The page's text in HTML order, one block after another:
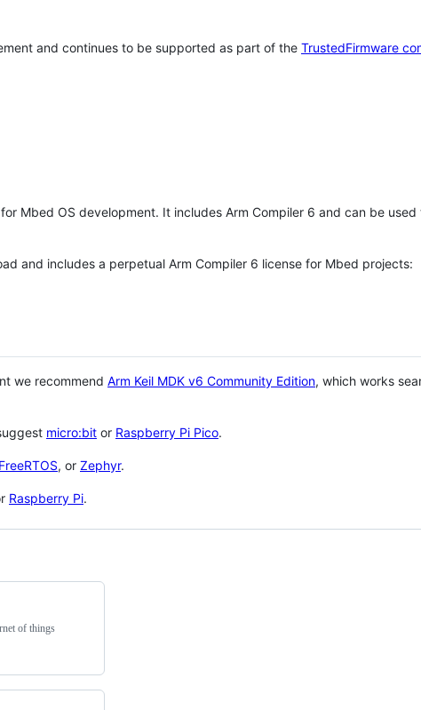
and continues to be supported as part of the TrustedFirmware
Mbed OS development. It includes Arm Compiler 6 and can be
and includes a perpetual Arm Compiler 6 license for Mbed projects:
we recommend Arm Keil MDK v6 Community Edition, which works
micro:bit or Raspberry Pi Pico.
FreeRTOS, or Zephyr.
Raspberry Pi.
of things